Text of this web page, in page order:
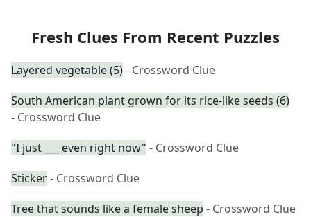
Fresh Clues From Recent Puzzles
Layered vegetable (5)- Crossword Clue
South American plant grown for its rice-like seeds (6)
- Crossword Clue
"I just ___ even right now" - Crossword Clue
Sticker- Crossword Clue
Tree that sounds like a female sheep - Crossword Clue